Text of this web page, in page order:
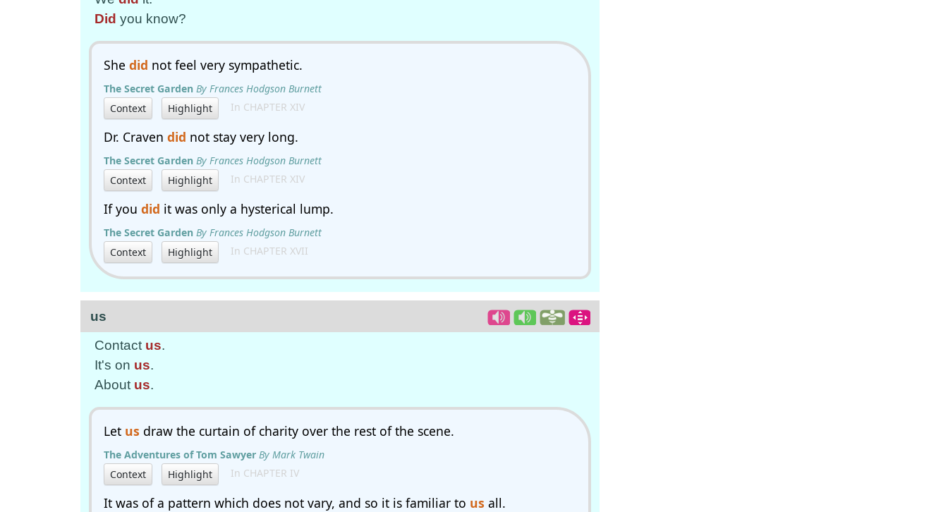
Did you know?
She did not feel very sympathetic.
The Secret Garden By Frances Hodgson Burnett
Context
Highlight In CHAPTER XIV
Dr. Craven did not stay very long.
The Secret Garden By Frances Hodgson Burnett
Context
Highlight In CHAPTER XIV
If you did it was only a hysterical lump.
The Secret Garden By Frances Hodgson Burnett
Context
Highlight In CHAPTER XVII
us
Contact us.
It's on us.
About us.
Let us draw the curtain of charity over the rest of the scene.
The Adventures of Tom Sawyer By Mark Twain
Context
Highlight In CHAPTER IV
It was of a pattern which does not vary, and so it is familiar to us all.